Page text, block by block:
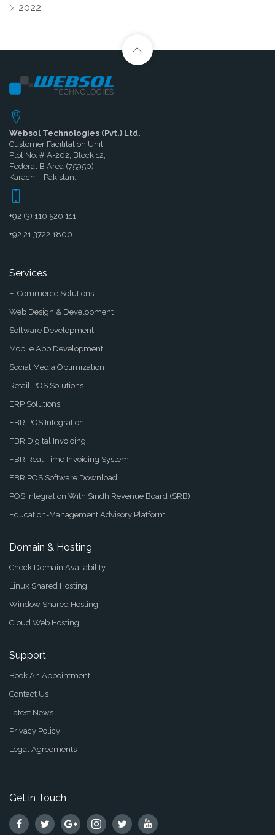
2022
Websol Technologies (Pvt.) Ltd.
Customer Facilitation Unit,
Plot No. # A-202, Block 12,
Federal B Area (75950),
Karachi - Pakistan.
+92 (3) 110 520 111
+92 21 3722 1800
Services
E-Commerce Solutions
Web Design & Development
Software Development
Mobile App Development
Social Media Optimization
Retail POS Solutions
ERP Solutions
FBR POS Integration
FBR Digital Invoicing
FBR Real-Time Invoicing System
FBR POS Software Download
POS Integration With Sindh Revenue Board (SRB)
Education-Management Advisory Platform
Domain & Hosting
Check Domain Availability
Linux Shared Hosting
Window Shared Hosting
Cloud Web Hosting
Support
Book An Appointment
Contact Us
Latest News
Privacy Policy
Legal Agreements
Get in Touch